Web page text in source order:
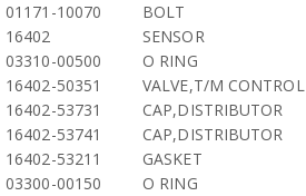
01171-10070
BOLT
16402
SENSOR
03310-00500
O RING
16402-50351
VALVE,T/M CONTROL
16402-53731
CAP,DISTRIBUTOR
16402-53741
CAP,DISTRIBUTOR
16402-53211
GASKET
03300-00150
O RING